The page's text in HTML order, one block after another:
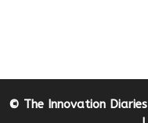
© The Innovation